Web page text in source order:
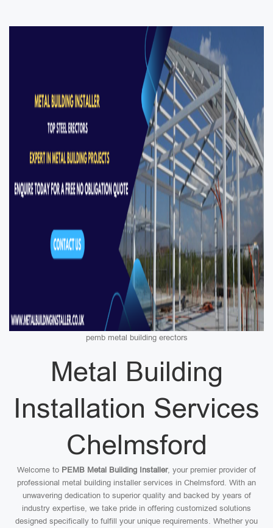
pemb metal building erectors
Metal Building
Installation Services
Chelmsford
Welcome to PEMB Metal Building Installer, your premier provider of
professional metal building installer services in Chelmsford. With an
unwavering dedication to superior quality and backed by years of
industry expertise, we take pride in offering customized solutions
designed specifically to fulfill your unique requirements. Whether you